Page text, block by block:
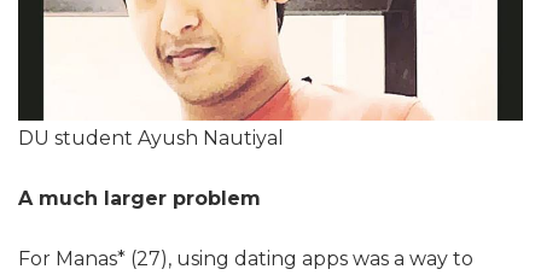
DU student Ayush Nautiyal
A much larger problem
For Manas* (27), using dating apps was a way to